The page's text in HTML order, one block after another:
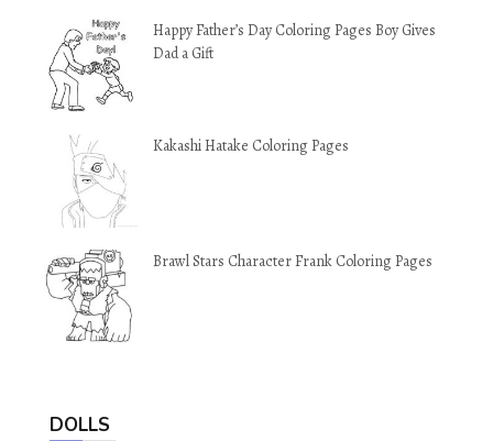
Happy Father’s Day Coloring Pages Boy Gives
Dad a Gift
Kakashi Hatake Coloring Pages
Brawl Stars Character Frank Coloring Pages
DOLLS